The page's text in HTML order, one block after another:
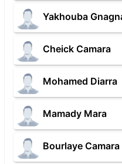
Yakhouba
Cheick Camara
Mohamed Diarra
Mamady Mara
Bourlaye Camara